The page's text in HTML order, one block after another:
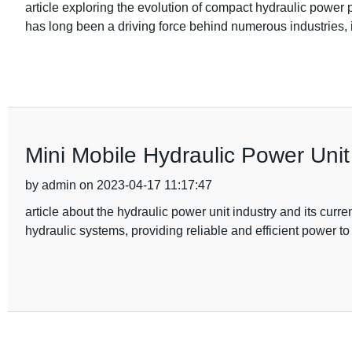
article exploring the evolution of compact hydraulic
has long been a driving force behind numerous industries,
Mini Mobile Hydraulic Power
by admin on 2023-04-17 11:17:47
article about the hydraulic power unit industry and its
hydraulic systems, providing reliable and efficient power